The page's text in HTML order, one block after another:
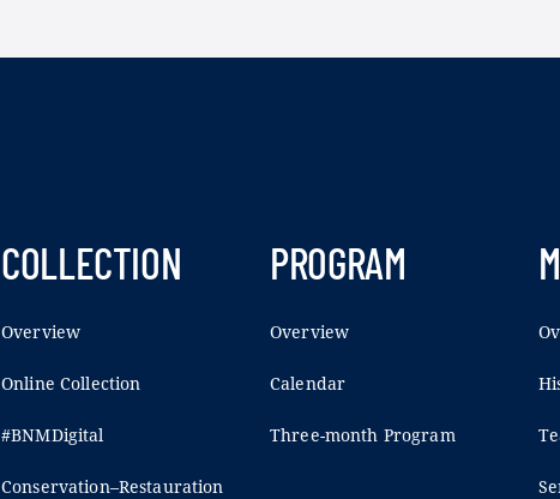
COLLECTION
Overview
Online Collection
#BNMDigital
Conservation–Restauration
PROGRAM
Overview
Calendar
Three-month Program